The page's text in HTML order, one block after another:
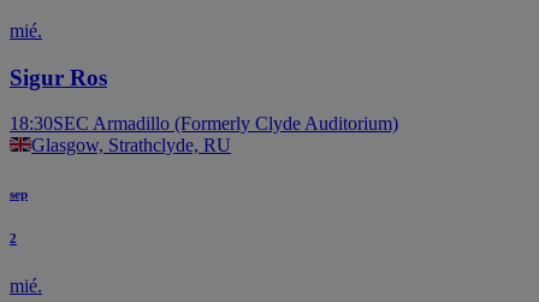
mié.
Sigur Ros
18:30SEC Armadillo (Formerly Clyde Auditorium)
Glasgow, Strathclyde, RU
sep
2
mié.